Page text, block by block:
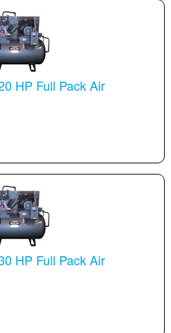
HP Full Pack Air
HP Full Pack Air